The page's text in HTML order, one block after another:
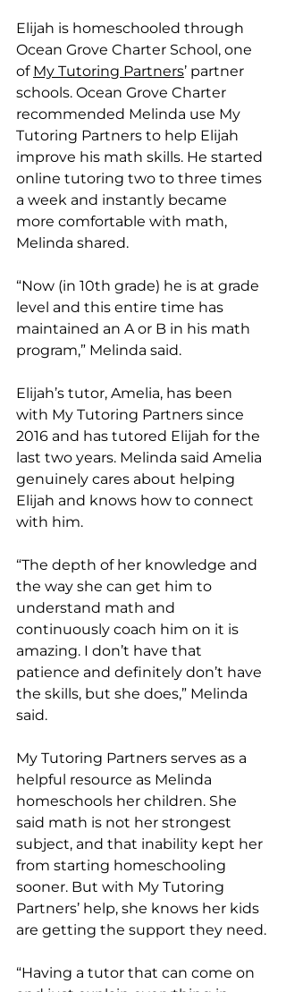
Elijah is homeschooled through
Ocean Grove Charter School, one
of My Tutoring Partners’ partner
schools. Ocean Grove Charter
recommended Melinda use My
Tutoring Partners to help Elijah
improve his math skills. He started
online tutoring two to three times
a week and instantly became
more comfortable with math,
Melinda shared.
“Now (in 10th grade) he is at grade
level and this entire time has
maintained an A or B in his math
program,” Melinda said.
Elijah’s tutor, Amelia, has been
with My Tutoring Partners since
2016 and has tutored Elijah for the
last two years. Melinda said Amelia
genuinely cares about helping
Elijah and knows how to connect
with him.
“The depth of her knowledge and
the way she can get him to
understand math and
continuously coach him on it is
amazing. I don’t have that
patience and definitely don’t have
the skills, but she does,” Melinda
said.
My Tutoring Partners serves as a
helpful resource as Melinda
homeschools her children. She
said math is not her strongest
subject, and that inability kept her
from starting homeschooling
sooner. But with My Tutoring
Partners’ help, she knows her kids
are getting the support they need.
“Having a tutor that can come on